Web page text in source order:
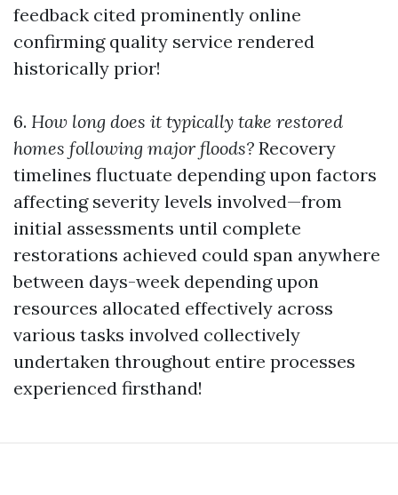
feedback cited prominently online
confirming quality service rendered
historically prior!
6. How long does it typically take restored
homes following major floods? Recovery
timelines fluctuate depending upon factors
affecting severity levels involved—from
initial assessments until complete
restorations achieved could span anywhere
between days-week depending upon
resources allocated effectively across
various tasks involved collectively
undertaken throughout entire processes
experienced firsthand!